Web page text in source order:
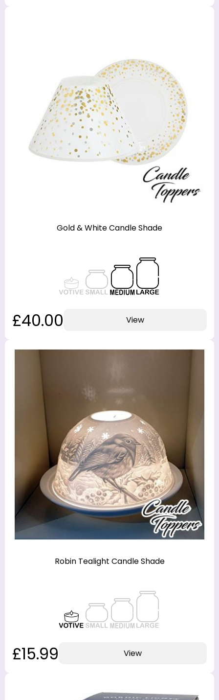
Gold & White Candle Shade
£40.00 View
Robin Tealight Candle Shade
£15.99 View